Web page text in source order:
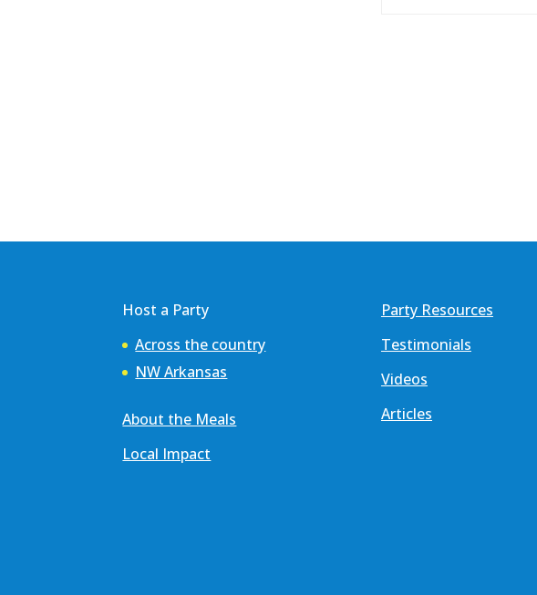
Host a Party
Across the country
NW Arkansas
About the Meals
Local Impact
Party Resources
Testimonials
Videos
Articles